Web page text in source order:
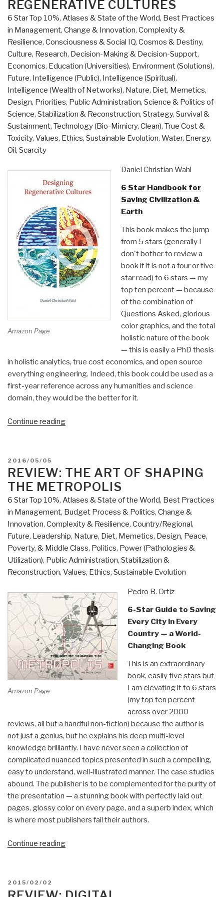
REGENERATIVE CULTURES
6 Star Top 10%, Atlases & State of the World, Best Practices
in Management, Change & Innovation, Complexity &
Resilience, Consciousness & Social IQ, Cosmos & Destiny,
Culture, Research, Decision-Making & Decision-Support,
Economics, Education (Universities), Environment (Solutions),
Future, Intelligence (Public), Intelligence (Spiritual),
Intelligence (Wealth of Networks), Nature, Diet, Memetics,
Design, Priorities, Public Administration, Science & Politics of
Science, Stabilization & Reconstruction, Strategy, Survival &
Sustainment, Technology (Bio-Mimicry, Clean), True Cost &
Toxicity, Values, Ethics, Sustainable Evolution, Water, Energy,
Oil, Scarcity
Amazon Page
Daniel Christian Wahl
6 Star Handbook for
Saving Civilization &
Earth
This book makes the jump
from 5 stars (generally I
don't bother to review a
book if it is not a four or five
star read) to 6 stars — my
top ten percent — because
of the combination of
Questions Asked, glorious
color graphics, and the total
holistic nature of the book
— this is easily a PhD thesis
in holistic analytics, true cost economics, and open source
everything engineering. Indeed, this book could be used as a
first-year reference across any humanities and science
domain, they would be the better for it.
Continue reading“Review:
POSTED
ON
2016/05/05
REVIEW: THE ART OF SHAPING
THE METROPOLIS
6 Star Top 10%, Atlases & State of the World, Best Practices
in Management, Budget Process & Politics, Change &
Innovation, Complexity & Resilience, Country/Regional,
Future, Leadership, Nature, Diet, Memetics, Design, Peace,
Poverty, & Middle Class, Politics, Power (Pathologies &
Utilization), Public Administration, Stabilization &
Reconstruction, Values, Ethics, Sustainable Evolution
Amazon Page
Pedro B. Ortiz
6-Star Guide to Saving
Every City in Every
Country — a World-
Changing Book
This is an extraordinary
book, easily five stars but
I am elevating it to 6 stars
(my top ten percent
across over 2000
reviews, all but a handful non-fiction) because the author is
not just a genius, but he explains his deep multi-level
knowledge brilliantly. I have never seen a collection of
complicated nuanced topics presented in such a compelling,
easy to understand, well-illustrated manner. The case studies
abound. The publisher is to be complemented for the purity of
the presentation — a stunning book with perfectly laid out
pages, glossy color on every page, and a superb index, which
is where most publishers fail their authors.
Continue reading“Review:
Shaping
POSTED
ON
2015/02/02